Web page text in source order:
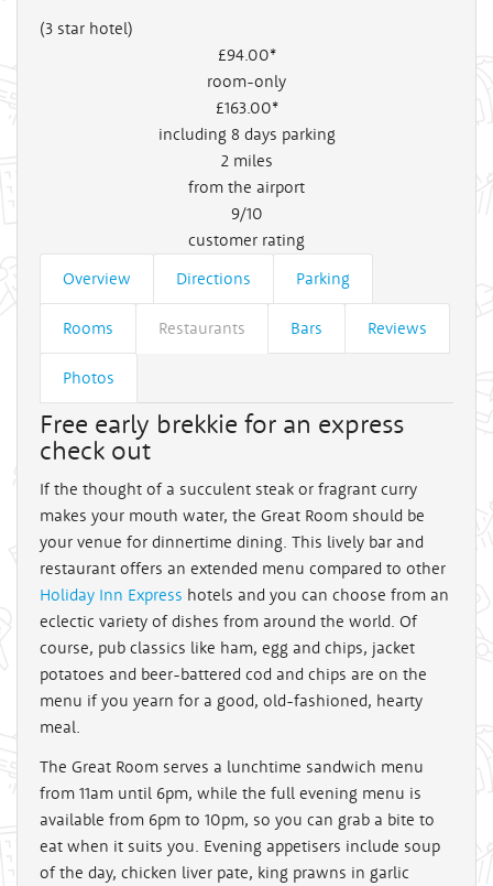
(3 star hotel)
£94.00*
room-only
£163.00*
including 8 days parking
2 miles
from the airport
9/10
customer rating
Overview
Directions Parking
Rooms Restaurants Bars Reviews
Photos
Free early brekkie for an express
check out
If the thought of a succulent steak or fragrant curry
makes your mouth water, the Great Room should be
your venue for dinnertime dining. This lively bar and
restaurant offers an extended menu compared to other
Holiday Inn Express hotels and you can choose from an
eclectic variety of dishes from around the world. Of
course, pub classics like ham, egg and chips, jacket
potatoes and beer-battered cod and chips are on the
menu if you yearn for a good, old-fashioned, hearty
meal.
The Great Room serves a lunchtime sandwich menu
from 11am until 6pm, while the full evening menu is
available from 6pm to 10pm, so you can grab a bite to
eat when it suits you. Evening appetisers include soup
of the day, chicken liver pate, king prawns in garlic